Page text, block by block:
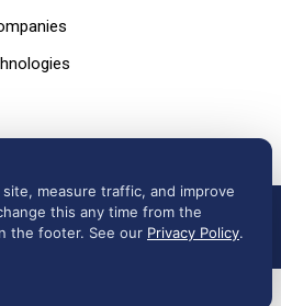
measure traffic, and improve
this any time from the
the footer. See our Privacy Policy.
|Terms of Use, Disclaimer, and
|Data Deletion Request
preferences